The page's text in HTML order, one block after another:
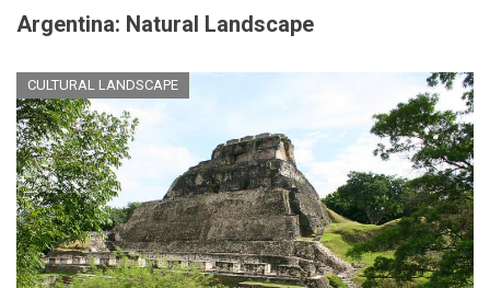
Argentina: Natural Landscape
CULTURAL LANDSCAPE